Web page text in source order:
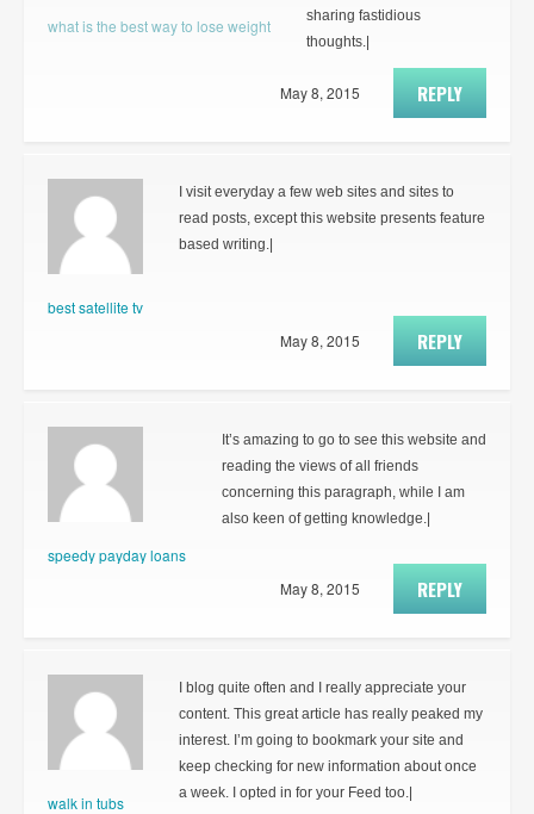
what is the best way to lose weight
sharing fastidious
thoughts.|
REPLY
May 8, 2015
best satellite tv
I visit everyday a few web sites and sites to
read posts, except this website presents feature
based writing.|
REPLY
May 8, 2015
speedy payday loans
It’s amazing to go to see this website and
reading the views of all friends
concerning this paragraph, while I am
also keen of getting knowledge.|
REPLY
May 8, 2015
walk in tubs
I blog quite often and I really appreciate your
content. This great article has really peaked my
interest. I’m going to bookmark your site and
keep checking for new information about once
a week. I opted in for your Feed too.|